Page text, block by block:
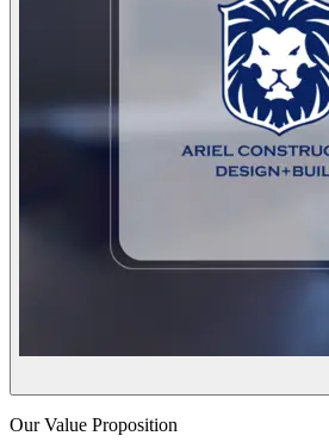
Our Value Proposition